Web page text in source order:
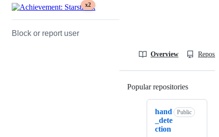
x2
Block or report user
Overview
Popular repositories
hand
_dete
ction
Public